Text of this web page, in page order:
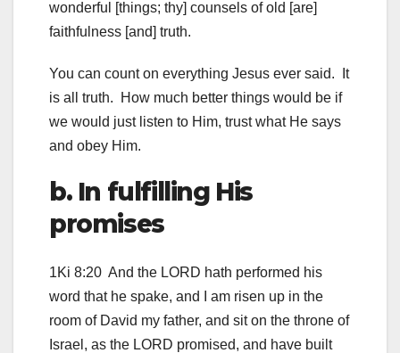
wonderful [things; thy] counsels of old [are]
faithfulness [and] truth.
You can count on everything Jesus ever said. It
is all truth. How much better things would be if
we would just listen to Him, trust what He says
and obey Him.
b. In fulfilling His
promises
1Ki 8:20 And the LORD hath performed his
word that he spake, and I am risen up in the
room of David my father, and sit on the throne of
Israel, as the LORD promised, and have built